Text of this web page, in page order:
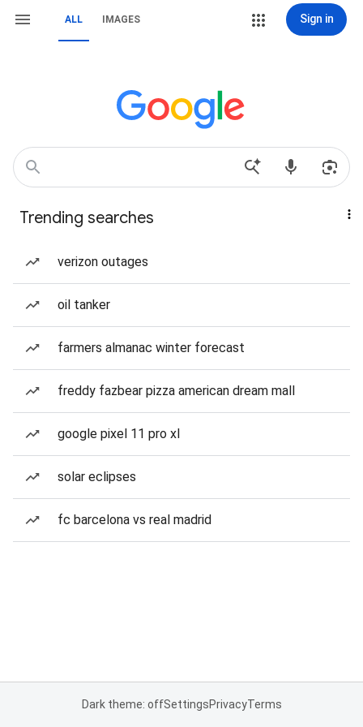
ALL IMAGES Sign in
Trending searches
verizon outages
oil tanker
farmers almanac winter forecast
freddy fazbear pizza american dream mall
google pixel 11 pro xl
solar eclipses
fc barcelona vs real madrid
Dark theme: offSettingsPrivacyTerms